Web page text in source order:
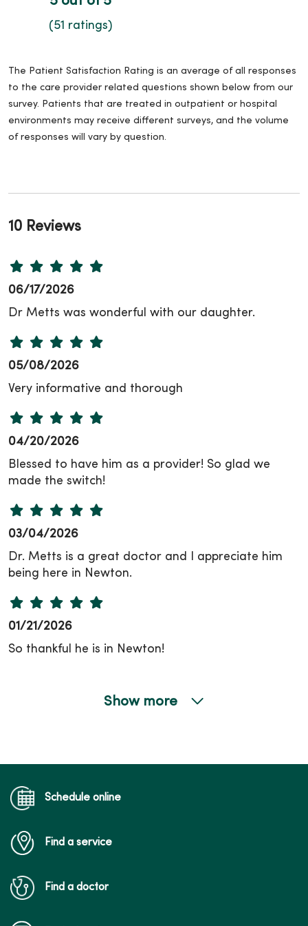
(51 ratings)
The Patient Satisfaction Rating is an average of all responses
to the care provider related questions shown below from our
survey. Patients that are treated in outpatient or hospital
environments may receive different surveys, and the volume
of responses will vary by question.
10 Reviews
06/17/2026
Dr Metts was wonderful with our daughter.
05/08/2026
Very informative and thorough
04/20/2026
Blessed to have him as a provider! So glad we
made the switch!
03/04/2026
Dr. Metts is a great doctor and I appreciate him
being here in Newton.
01/21/2026
So thankful he is in Newton!
12/17/2025
10/13/2025
Show more
Schedule online
Find a service
Find a doctor